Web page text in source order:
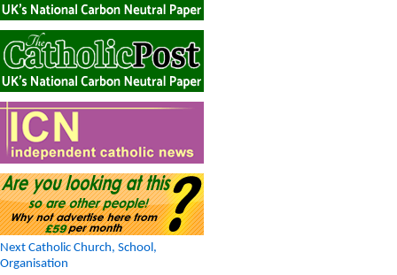
Next Catholic Church, School,
Organisation